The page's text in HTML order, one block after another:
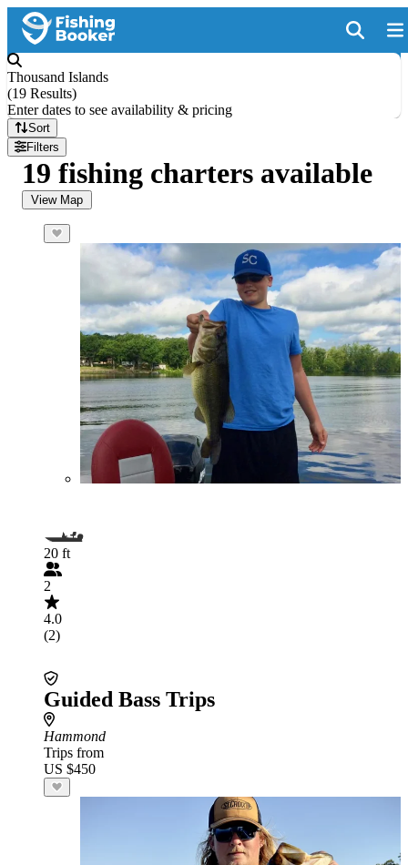
Thousand Islands
(19 Results)
Enter dates to see availability & pricing
Sort
Filters
19 fishing charters available
View Map
20 ft
2
4.0
(2)
Guided Bass Trips
Hammond
Trips from
US $450